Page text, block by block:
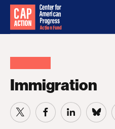
Immigration